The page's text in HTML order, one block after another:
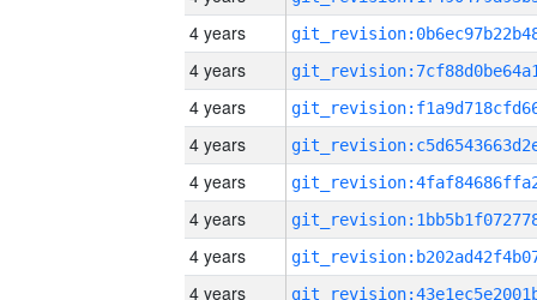
4 years
4 years
4 years
4 years
4 years
4 years
4 years
4 years